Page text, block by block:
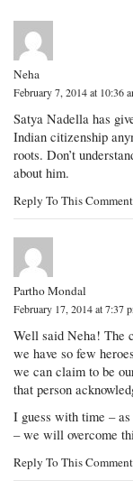
Neha
February 7, 2014 at 10:36
Satya Nadella has
Indian citizenship
roots. Don’t
about him.
Reply To This Comment
Partho Mondal
February 17, 2014 at 7:37
Well said Neha! The
we have so few
we can claim to be
that person
I guess with time –
– we will overcome
Reply To This Comment